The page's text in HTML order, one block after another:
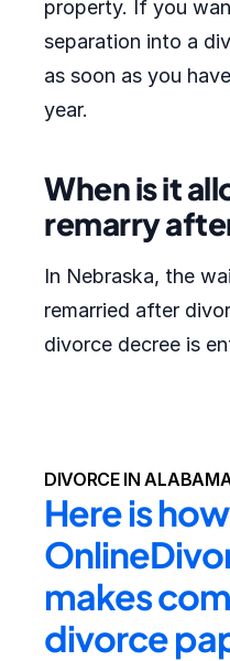
property. If you
separation into a
as soon as you
year.
When is it
remarry
In Nebraska, the
remarried after
divorce decree is
DIVORCE IN
Here is how
makes
divorce